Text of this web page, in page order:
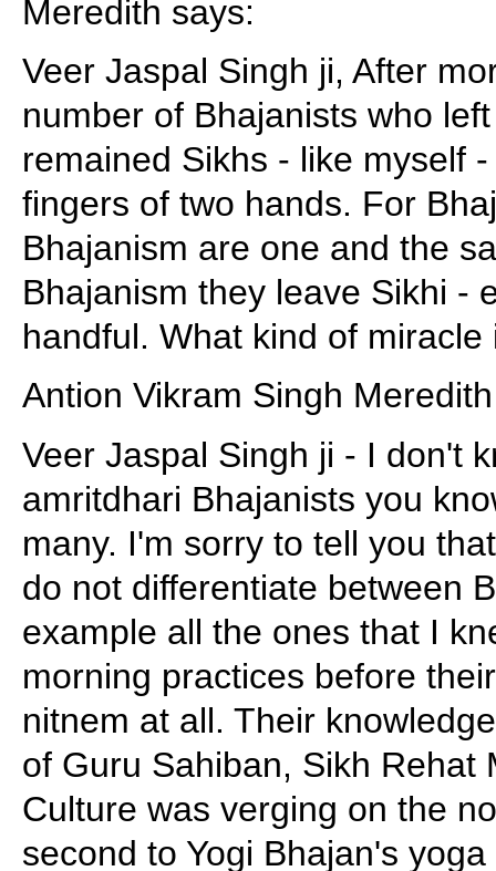
Meredith says:
Veer Jaspal Singh ji, After
number of Bhajanists who
remained Sikhs - like myself
fingers of two hands. For
Bhajanism are one and the
Bhajanism they leave Sikhi -
handful. What kind of miracle
Antion Vikram Singh
Veer Jaspal Singh ji - I don't
amritdhari Bhajanists you
many. I'm sorry to tell you
do not differentiate between
example all the ones that I
morning practices before
nitnem at all. Their
of Guru Sahiban, Sikh Rehat
Culture was verging on the
second to Yogi Bhajan's